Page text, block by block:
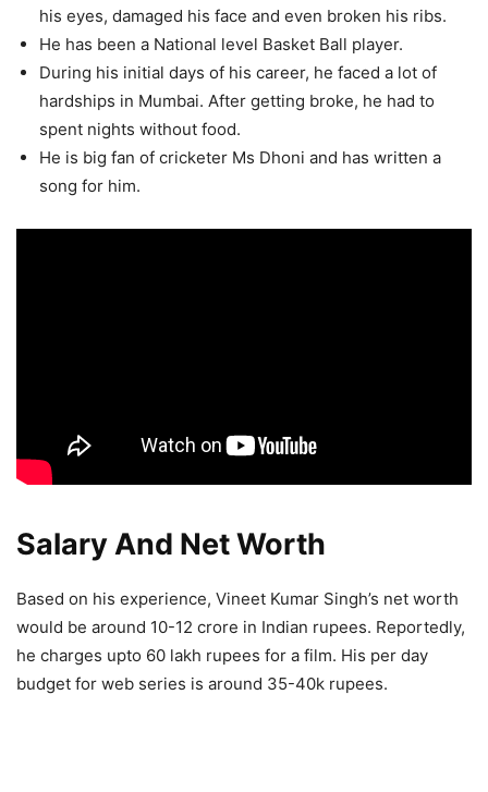
his eyes, damaged his face and even broken his ribs.
He has been a National level Basket Ball player.
During his initial days of his career, he faced a lot of
hardships in Mumbai. After getting broke, he had to
spent nights without food.
He is big fan of cricketer Ms Dhoni and has written a
song for him.
Salary And Net Worth
Based on his experience, Vineet Kumar Singh’s net worth
would be around 10-12 crore in Indian rupees. Reportedly,
he charges upto 60 lakh rupees for a film. His per day
budget for web series is around 35-40k rupees.